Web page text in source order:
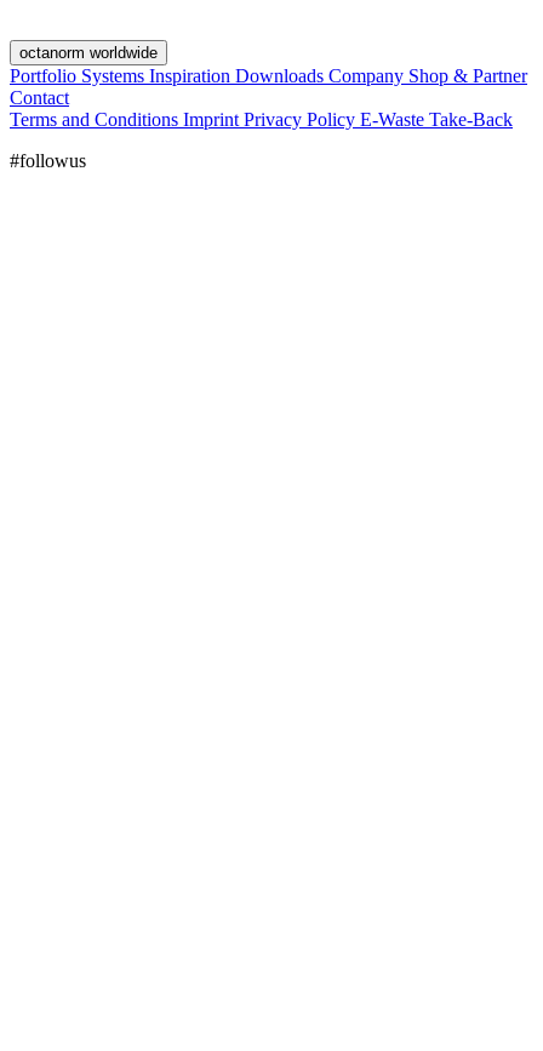
octanorm worldwide
Portfolio Systems Inspiration Downloads Company Shop & Partner
Contact
Terms and Conditions Imprint Privacy Policy E-Waste Take-Back
#followus